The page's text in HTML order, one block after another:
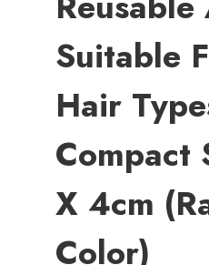
Suitable
Hair
Compact
X 4cm
Color)